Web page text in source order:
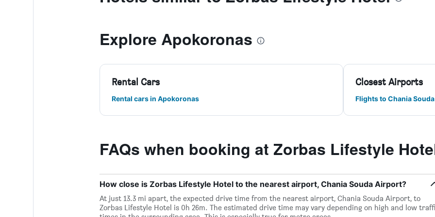
Explore Apokoronas
Rental Cars
Rental cars in Apokoronas
Closest Airports
Flights to Chania Souda
FAQs when booking at Zorbas Lifestyle
How close is Zorbas Lifestyle Hotel to the nearest airport, Chania Souda Airport?
At just 13.3 mi apart, the expected drive time from the nearest airport, Chania Souda Airport, to
Zorbas Lifestyle Hotel is 0h 26m. The estimated drive time may vary depending on high and low